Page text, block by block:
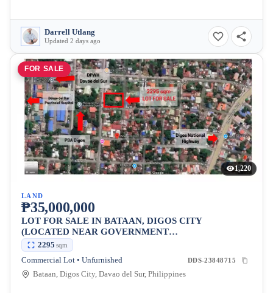
Darrell Utlang
Updated 2 days ago
FOR SALE
1,220
LAND
₱35,000,000
LOT FOR SALE IN BATAAN, DIGOS CITY
(LOCATED NEAR GOVERNMENT
ESTABLISHMENTS)
2295 sqm
Commercial Lot • Unfurnished DDS-23848715
Bataan, Digos City, Davao del Sur, Philippines